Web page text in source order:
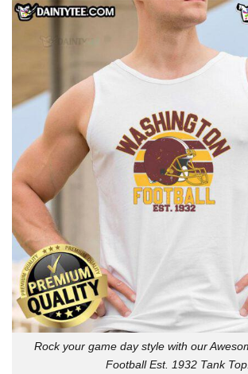
Rock your game day style with our
Football Est. 1932 Tank